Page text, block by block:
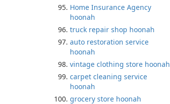
Home Insurance Agency
hoonah
truck repair shop hoonah
auto restoration service
hoonah
vintage clothing store hoonah
carpet cleaning service
hoonah
grocery store hoonah